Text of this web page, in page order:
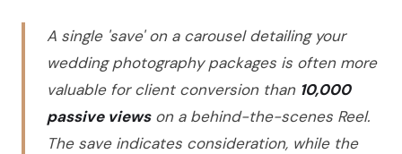
A single 'save' on a carousel detailing your
wedding photography packages is often more
valuable for client conversion than 10,000
passive viewson a behind-the-scenes Reel.
The save indicates consideration, while the